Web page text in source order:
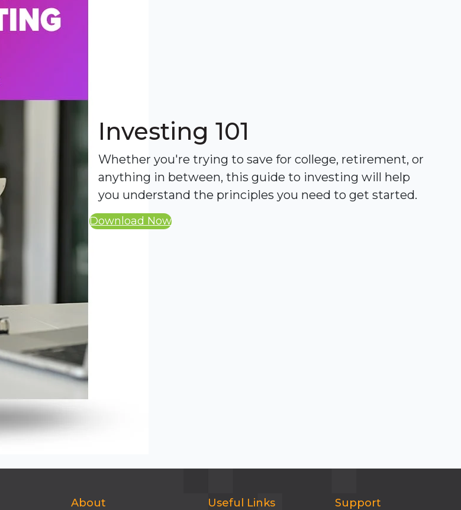
Investing 101
Whether you're trying to save for college, retirement, or
anything in between, this guide to investing will help
you understand the principles you need to get started.
Download Now
About Useful Links Support